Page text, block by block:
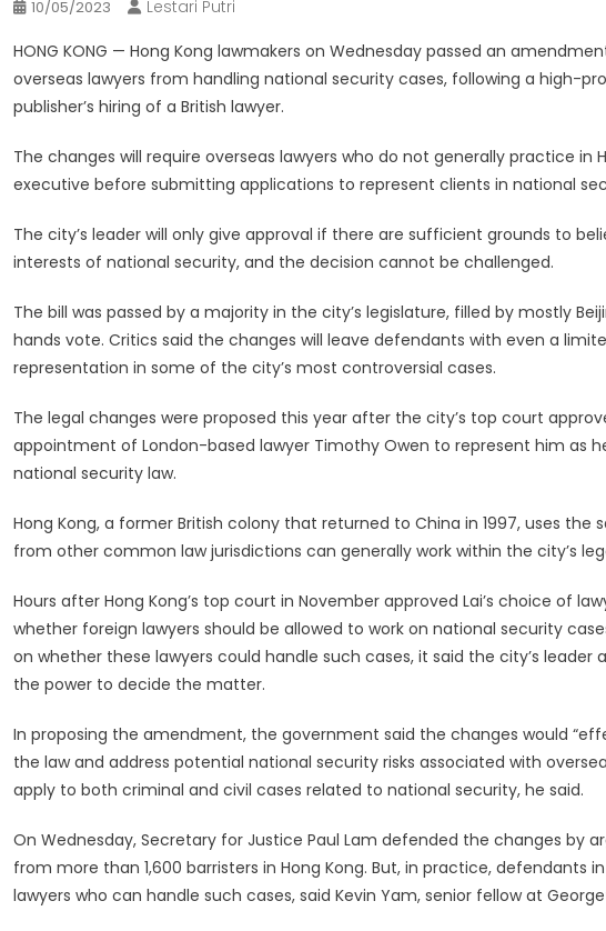
10/05/2023
Lestari Putri
HONG KONG — Hong Kong lawmakers on Wednesday passed an
overseas lawyers from handling national security cases, following a high-
publisher’s hiring of a British lawyer.
The changes will require overseas lawyers who do not generally practice
executive before submitting applications to represent clients in national
The city’s leader will only give approval if there are sufficient grounds to
interests of national security, and the decision cannot be challenged.
The bill was passed by a majority in the city’s legislature, filled by mostly
hands vote. Critics said the changes will leave defendants with even a
representation in some of the city’s most controversial cases.
The legal changes were proposed this year after the city’s top court
appointment of London-based lawyer Timothy Owen to represent him as
national security law.
Hong Kong, a former British colony that returned to China in 1997, uses the
from other common law jurisdictions can generally work within the city’s
Hours after Hong Kong’s top court in November approved Lai’s choice of
whether foreign lawyers should be allowed to work on national security
on whether these lawyers could handle such cases, it said the city’s
the power to decide the matter.
In proposing the amendment, the government said the changes would
the law and address potential national security risks associated with
apply to both criminal and civil cases related to national security, he said.
On Wednesday, Secretary for Justice Paul Lam defended the changes
from more than 1,600 barristers in Hong Kong. But, in practice, defendants
lawyers who can handle such cases, said Kevin Yam, senior fellow at